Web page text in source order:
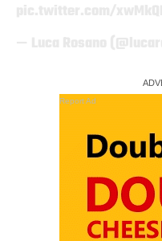
Report Ad